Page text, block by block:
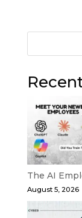
The AI
August 5, 2026